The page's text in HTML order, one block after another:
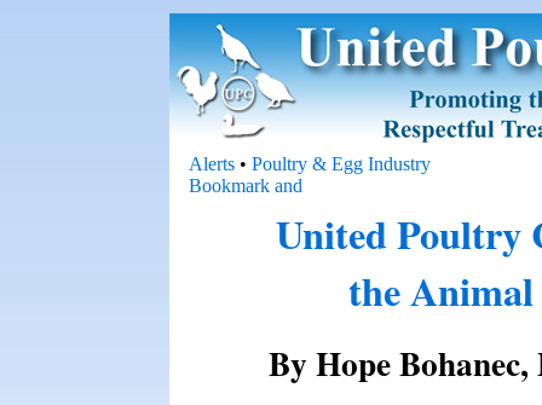
Alerts • Poultry & Egg Industry
United Poultry
the
By Hope